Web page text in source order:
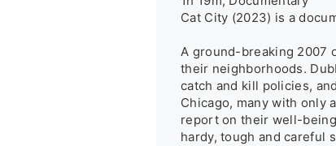
Cat City (2023) is a
A ground-breaking 2007
their neighborhoods.
catch and kill policies,
Chicago, many with only
report on their well-
hardy, tough and careful